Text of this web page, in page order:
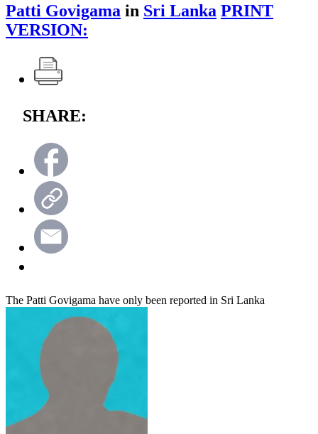
Patti Govigama in Sri Lanka PRINT
VERSION:
SHARE:
The Patti Govigama have only been reported in Sri Lanka